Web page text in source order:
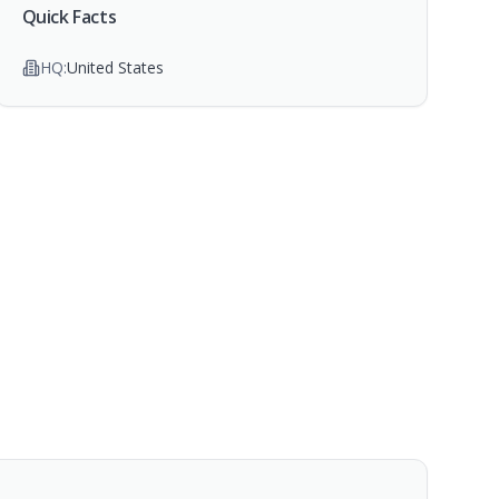
Quick Facts
HQ:United States